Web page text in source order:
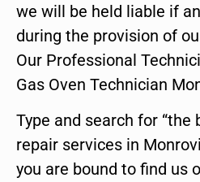
we will be held liable if
during the provision of
Our Professional
Gas Oven Technician
Type and search for
repair services in
you are bound to find us